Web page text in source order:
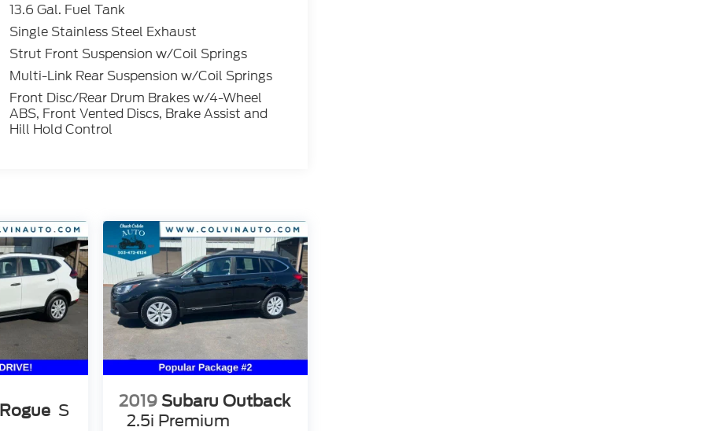
13.6 Gal. Fuel Tank
Single Stainless Steel Exhaust
Strut Front Suspension w/Coil Springs
Multi-Link Rear Suspension w/Coil Springs
Front Disc/Rear Drum Brakes w/4-Wheel
ABS, Front Vented Discs, Brake Assist and
Hill Hold Control
S
2019 Subaru Outback
2.5i Premium